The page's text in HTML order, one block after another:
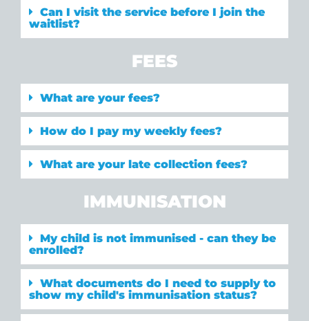
Can I visit the service before I join the
waitlist?
FEES
What are your fees?
How do I pay my weekly fees?
What are your late collection fees?
IMMUNISATION
My child is not immunised - can they be
enrolled?
What documents do I need to supply to
show my child's immunisation status?